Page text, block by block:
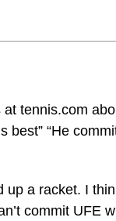
tennis.com
best” “He
up a racket. I
commit UFE